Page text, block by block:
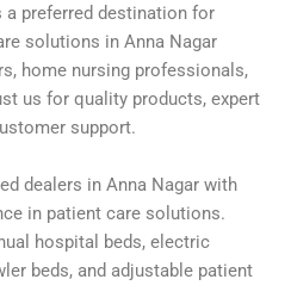
a preferred destination for
solutions in Anna Nagar
home nursing professionals,
us for quality products, expert
support.
dealers in Anna Nagar with
in patient care solutions.
hospital beds, electric
beds, and adjustable patient